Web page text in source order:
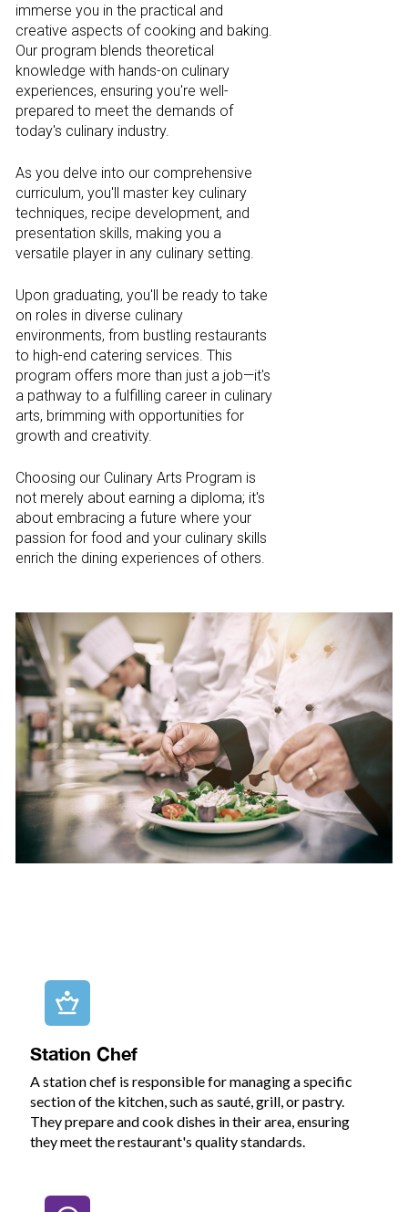
immerse you in the practical and
creative aspects of cooking and baking.
Our program blends theoretical
knowledge with hands-on culinary
experiences, ensuring you're well-
prepared to meet the demands of
today's culinary industry.
As you delve into our comprehensive
curriculum, you'll master key culinary
techniques, recipe development, and
presentation skills, making you a
versatile player in any culinary setting.
Upon graduating, you'll be ready to take
on roles in diverse culinary
environments, from bustling restaurants
to high-end catering services. This
program offers more than just a job—it's
a pathway to a fulfilling career in culinary
arts, brimming with opportunities for
growth and creativity.
Choosing our Culinary Arts Program is
not merely about earning a diploma; it's
about embracing a future where your
passion for food and your culinary skills
enrich the dining experiences of others.
Station Chef
A station chef is responsible for managing a specific
section of the kitchen, such as sauté, grill, or pastry.
They prepare and cook dishes in their area, ensuring
they meet the restaurant's quality standards.